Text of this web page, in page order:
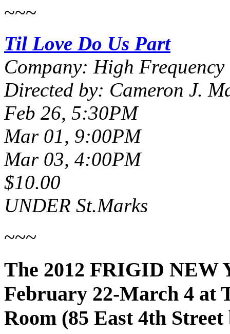
~~~
Til Love Do Us Part
Company: High Frequency
Directed by: Cameron J.
Feb 26, 5:30PM
Mar 01, 9:00PM
Mar 03, 4:00PM
$10.00
UNDER St.Marks
~~~
The 2012 FRIGID
February 22-March 4 at
Room (85 East 4th